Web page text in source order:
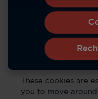
The cookies used in
categorized based
the ICC Cookie
These cookies are
you to move